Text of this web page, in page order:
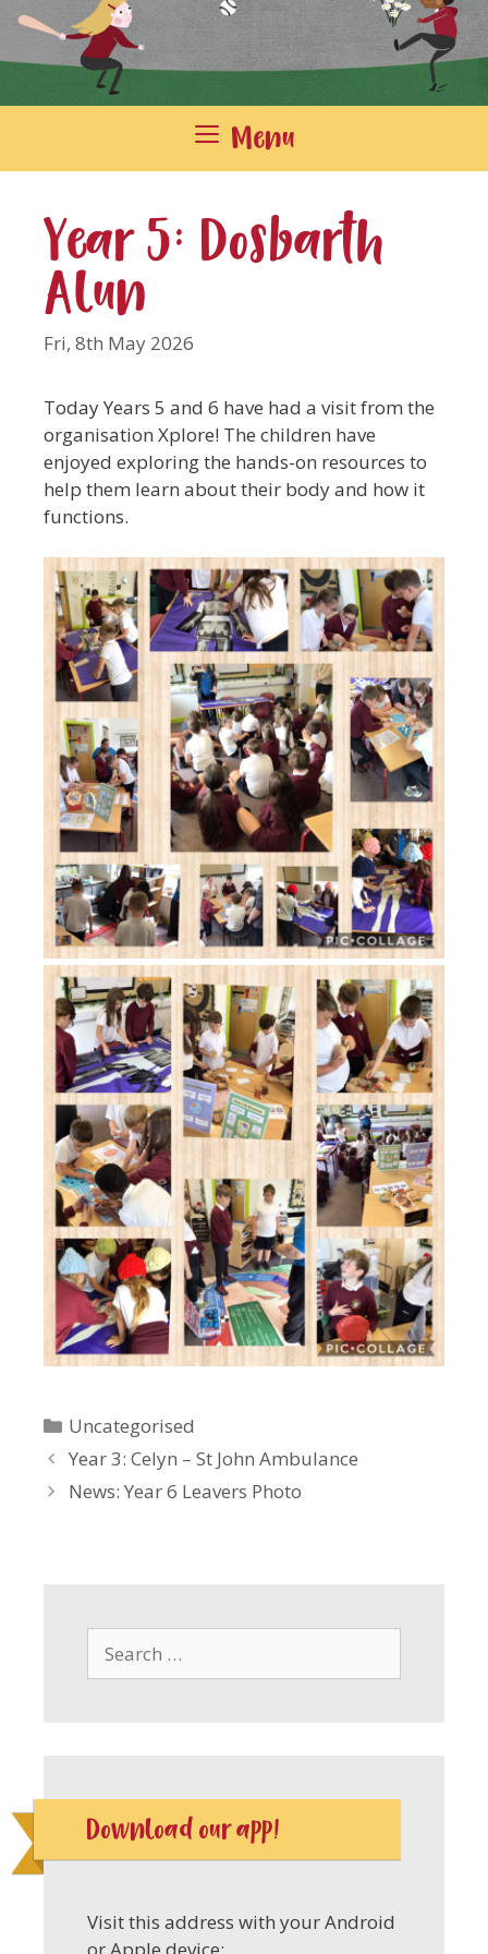
Menu
Year 5: Dosbarth
Alun
Fri, 8th May 2026
Today Years 5 and 6 have had a visit from the
organisation Xplore! The children have
enjoyed exploring the hands-on resources to
help them learn about their body and how it
functions.
Categories
Uncategorised
Year 3: Celyn – St John Ambulance
News: Year 6 Leavers Photo
for:
Download our app!
Visit this address with your Android